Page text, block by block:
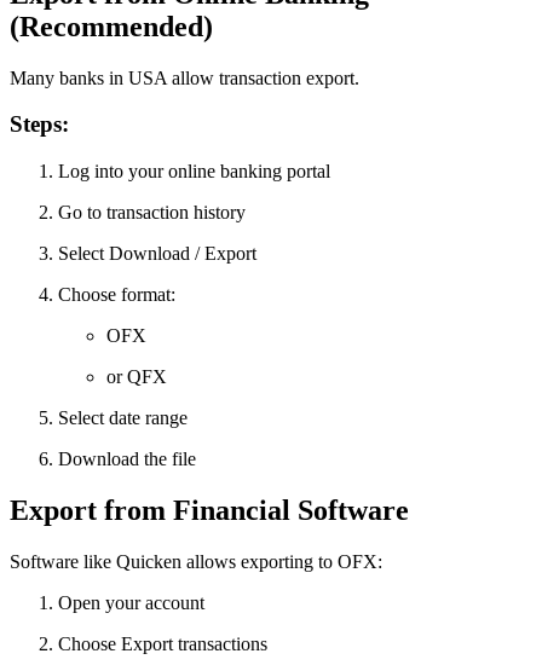
(Recommended)
Many banks in USA allow transaction export.
Steps:
Log into your online banking portal
Go to transaction history
Select Download / Export
Choose format:
OFX
or QFX
Select date range
Download the file
Export from Financial Software
Software like Quicken allows exporting to OFX:
Open your account
Choose Export transactions